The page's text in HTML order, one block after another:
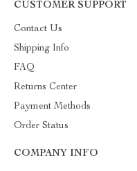
CUSTOMER SUPPORT
Contact Us
Shipping Info
FAQ
Returns Center
Payment Methods
Order Status
COMPANY INFO